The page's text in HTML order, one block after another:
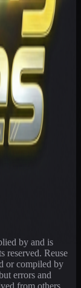
by and is
reserved. Reuse
or compiled by
errors and
from others,